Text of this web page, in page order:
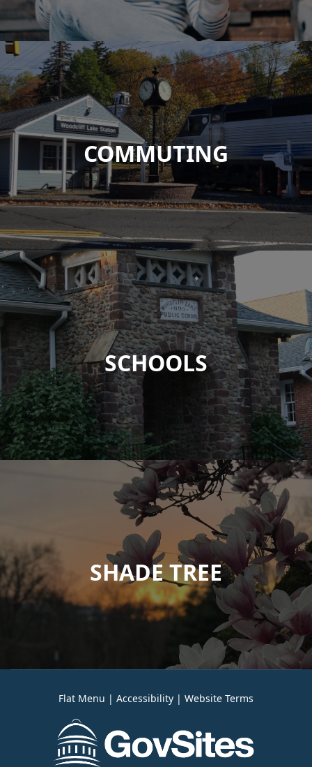
COMMUTING
SCHOOLS
SHADE TREE
Flat Menu | Accessibility | Website Terms